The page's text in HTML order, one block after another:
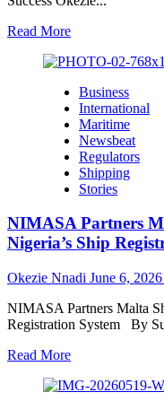
Read MoreRead
about
Calls
for
Deeper
Regional
Collaboration
to
Strengthen
Safety,
Unlock
AfCFTA
Trade
in
West/
Central
Africa
Business
International
Maritime
Newsbeat
Regulators
Shipping
Stories
NIMASA Partners
Nigeria’s Ship
Okezie Nnadi June 6, 2026
NIMASA Partners Malta
Registration System By
Read MoreRead
about